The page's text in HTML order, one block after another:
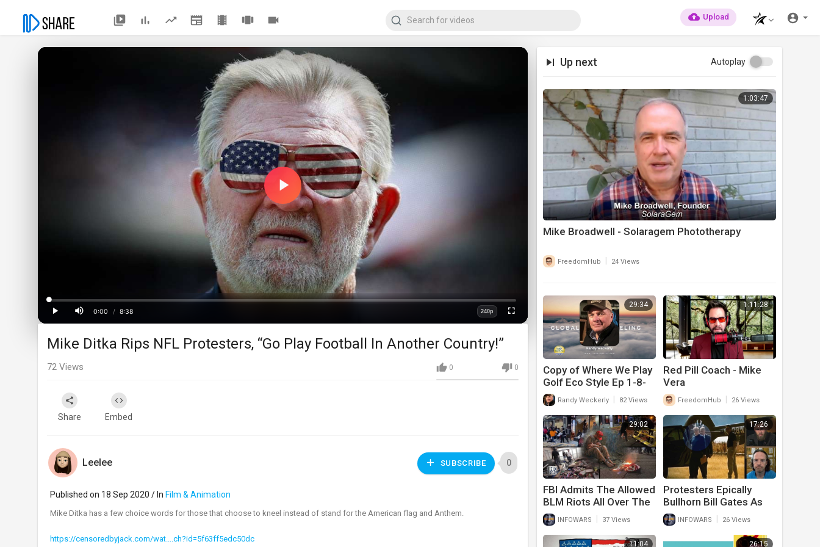
Upload
Play
Video
Time
0:00
/ 8:38
Loaded:
0%
Progress:
0%
240p
Fullscreen
Up next Autoplay
1:03:47
Mike Broadwell - Solaragem Phototherapy
FreedomHub 24 Views
29:34
Copy of Where We Play
Golf Eco Style Ep 1-8-
25 Randy Weckerly 82 Views
1:11:28
Red Pill Coach - Mike
Vera
FreedomHub 26 Views
29:02
FBI Admits The Allowed
BLM Riots All Over The
Country And Will Only
Persecute Trump
Supporters
INFOWARS 37 Views
17:26
Protesters Epically
Bullhorn Bill Gates As
He Gets Out Of A
Helicopter In
Washington
INFOWARS 26 Views
11:04 26:15
Mike Ditka Rips NFL Protesters, “Go Play Football In Another Country!”
0 0
72 Views
Share Embed
Leelee SUBSCRIBE 0
Published on 18 Sep 2020 / In Film & Animation
Mike Ditka has a few choice words for those that choose to kneel instead of stand for the American flag and Anthem.
https://censoredbyjack.com/wat....ch?id=5f63ff5edc50dc